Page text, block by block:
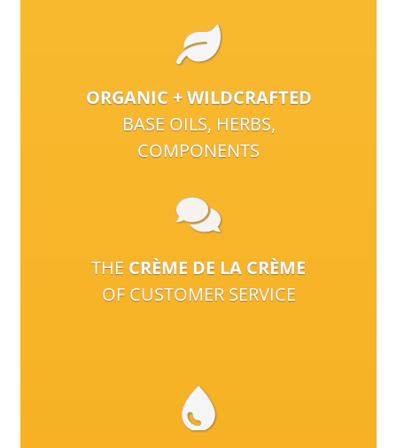
ORGANIC + WILDCRAFTED
BASE OILS, HERBS,
COMPONENTS
THE CRÈME DE LA CRÈME
OF CUSTOMER SERVICE